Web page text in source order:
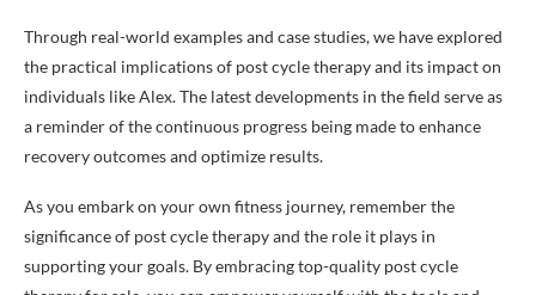
Through real-world examples and case studies, we have explored
the practical implications of post cycle therapy and its impact on
individuals like Alex. The latest developments in the field serve as
a reminder of the continuous progress being made to enhance
recovery outcomes and optimize results.
As you embark on your own fitness journey, remember the
significance of post cycle therapy and the role it plays in
supporting your goals. By embracing top-quality post cycle